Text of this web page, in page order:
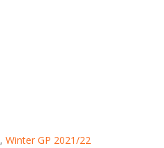
, Winter GP 2021/22